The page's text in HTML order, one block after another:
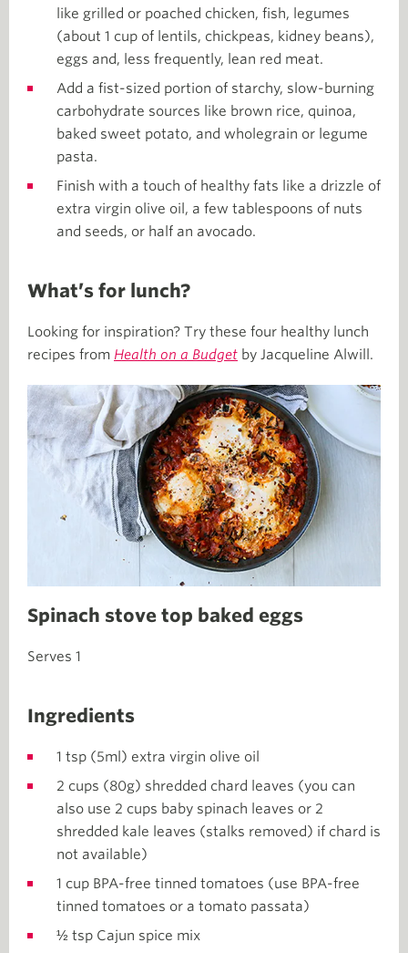
like grilled or poached chicken, fish, legumes
(about 1 cup of lentils, chickpeas, kidney beans),
eggs and, less frequently, lean red meat.
Add a fist-sized portion of starchy, slow-burning
carbohydrate sources like brown rice, quinoa,
baked sweet potato, and wholegrain or legume
pasta.
Finish with a touch of healthy fats like a drizzle of
extra virgin olive oil, a few tablespoons of nuts
and seeds, or half an avocado.
What’s for lunch?
Looking for inspiration? Try these four healthy lunch
recipes from Health on a Budget by Jacqueline Alwill.
Spinach stove top baked eggs
Serves 1
Ingredients
1 tsp (5ml) extra virgin olive oil
2 cups (80g) shredded chard leaves (you can
also use 2 cups baby spinach leaves or 2
shredded kale leaves (stalks removed) if chard is
not available)
1 cup BPA-free tinned tomatoes (use BPA-free
tinned tomatoes or a tomato passata)
½ tsp Cajun spice mix